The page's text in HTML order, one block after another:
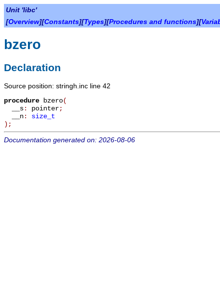
Unit 'libc'
[Overview][Constants][Types][Procedures and functions][
bzero
Declaration
Source position: stringh.inc line 42
procedure bzero(
__s: pointer;
__n: size_t
) ;
Documentation generated on: 2026-08-06